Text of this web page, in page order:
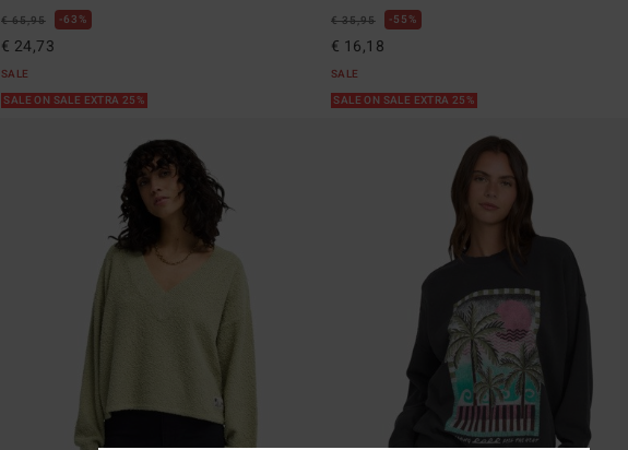
€ 65,95 63%
€ 24,73
SALE
SALE ON SALE EXTRA 25%
€ 35,95 55%
€ 16,18
SALE
SALE ON SALE EXTRA 25%